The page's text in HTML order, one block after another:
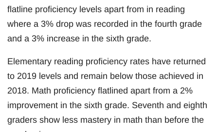
flatline proficiency levels apart from in reading
where a 3% drop was recorded in the fourth grade
and a 3% increase in the sixth grade.
Elementary reading proficiency rates have returned
to 2019 levels and remain below those achieved in
2018. Math proficiency flatlined apart from a 2%
improvement in the sixth grade. Seventh and eighth
graders show less mastery in math than before the